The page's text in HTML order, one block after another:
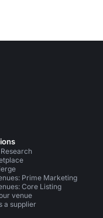
Prime Marketing
Core Listing
venue
a supplier